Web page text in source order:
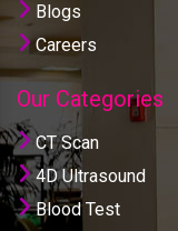
Blogs
Careers
Our Categories
CT Scan
4D Ultrasound
Blood Test